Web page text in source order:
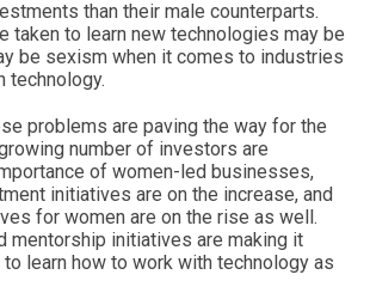
than their male counterparts.
taken to learn new technologies may be
be sexism when it comes to industries
technology.
problems are paving the way for the
number of investors are
of women-led businesses,
initiatives are on the increase, and
for women are on the rise as well.
mentorship initiatives are making it
learn how to work with technology as